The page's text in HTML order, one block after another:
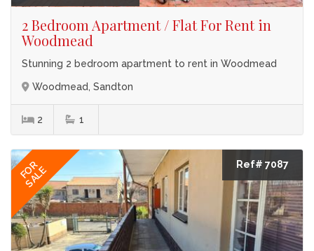
2 Bedroom Apartment / Flat For Rent in
Woodmead
Stunning 2 bedroom apartment to rent in Woodmead
Woodmead, Sandton
2 1
FOR
SALE
Ref# 7087